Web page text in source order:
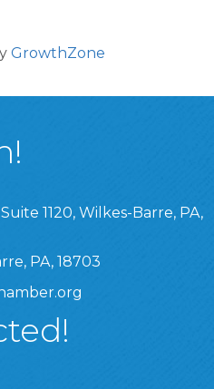
GrowthZone
Wilkes-Barre, PA,
1120, Wilkes-Barre, PA,
PA, 18703
Facebook Page
Chamber Instagram Page
Chamber Linked In
Valley Chamber